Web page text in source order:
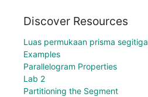
Discover Resources
Luas permukaan prisma segitiga
Examples
Parallelogram Properties
Lab 2
Partitioning the Segment